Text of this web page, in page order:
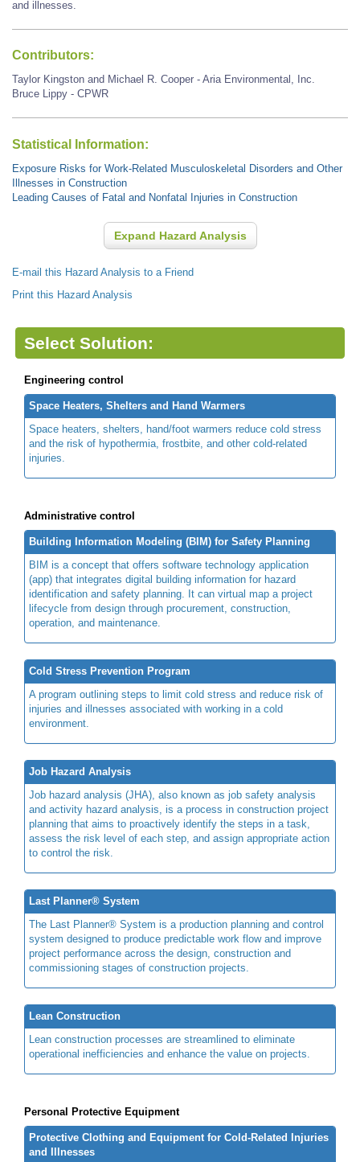
and illnesses.
Contributors:
Taylor Kingston and Michael R. Cooper - Aria Environmental, Inc.
Bruce Lippy - CPWR
Statistical Information:
Exposure Risks for Work-Related Musculoskeletal Disorders and Other
Illnesses in Construction
Leading Causes of Fatal and Nonfatal Injuries in Construction
Expand Hazard Analysis
E-mail this Hazard Analysis to a Friend
Print this Hazard Analysis
Select Solution:
Engineering control
Space Heaters, Shelters and Hand Warmers
Space heaters, shelters, hand/foot warmers reduce cold stress
and the risk of hypothermia, frostbite, and other cold-related
injuries.
Administrative control
Building Information Modeling (BIM) for Safety Planning
BIM is a concept that offers software technology application
(app) that integrates digital building information for hazard
identification and safety planning. It can virtual map a project
lifecycle from design through procurement, construction,
operation, and maintenance.
Cold Stress Prevention Program
A program outlining steps to limit cold stress and reduce risk of
injuries and illnesses associated with working in a cold
environment.
Job Hazard Analysis
Job hazard analysis (JHA), also known as job safety analysis
and activity hazard analysis, is a process in construction project
planning that aims to proactively identify the steps in a task,
assess the risk level of each step, and assign appropriate action
to control the risk.
Last Planner® System
The Last Planner® System is a production planning and control
system designed to produce predictable work flow and improve
project performance across the design, construction and
commissioning stages of construction projects.
Lean Construction
Lean construction processes are streamlined to eliminate
operational inefficiencies and enhance the value on projects.
Personal Protective Equipment
Protective Clothing and Equipment for Cold-Related Injuries
and Illnesses